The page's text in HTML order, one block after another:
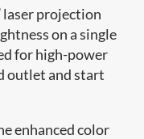
laser projection
on a single
for high-power
outlet and start
enhanced color